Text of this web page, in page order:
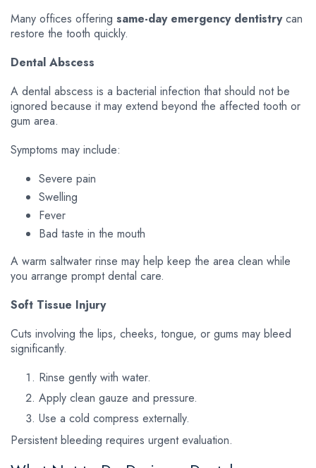
Many offices offering same-day emergency dentistrycan
restore the tooth quickly.
Dental Abscess
A dental abscess is a bacterial infection that should not be
ignored because it may extend beyond the affected tooth or
gum area.
Symptoms may include:
Severe pain
Swelling
Fever
Bad taste in the mouth
A warm saltwater rinse may help keep the area clean while
you arrange prompt dental care.
Soft Tissue Injury
Cuts involving the lips, cheeks, tongue, or gums may bleed
significantly.
Rinse gently with water.
Apply clean gauze and pressure.
Use a cold compress externally.
Persistent bleeding requires urgent evaluation.